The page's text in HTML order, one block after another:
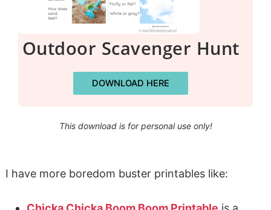
Outdoor Scavenger Hunt
DOWNLOAD HERE
This download is for personal use only!
I have more boredom buster printables like: